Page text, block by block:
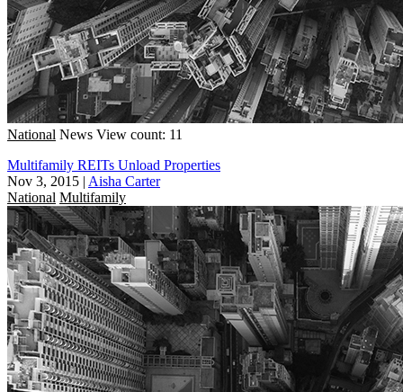
National News View count: 11
Multifamily REITs Unload Properties
Nov 3, 2015 | Aisha Carter
National Multifamily